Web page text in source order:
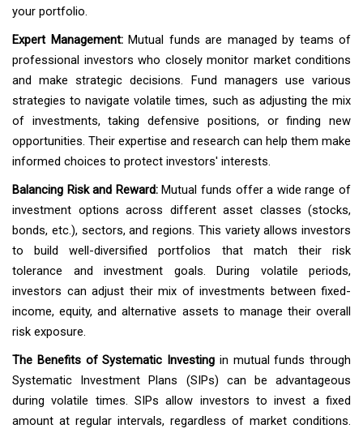
your portfolio.
Expert Management:Mutual funds are managed by teams of
professional investors who closely monitor market conditions
and make strategic decisions. Fund managers use various
strategies to navigate volatile times, such as adjusting the mix
of investments, taking defensive positions, or finding new
opportunities. Their expertise and research can help them make
informed choices to protect investors' interests.
Balancing Risk and Reward:Mutual funds offer a wide range of
investment options across different asset classes (stocks,
bonds, etc.), sectors, and regions. This variety allows investors
to build well-diversified portfolios that match their risk
tolerance and investment goals. During volatile periods,
investors can adjust their mix of investments between fixed-
income, equity, and alternative assets to manage their overall
risk exposure.
The Benefits of Systematic Investing in mutual funds through
Systematic Investment Plans (SIPs) can be advantageous
during volatile times. SIPs allow investors to invest a fixed
amount at regular intervals, regardless of market conditions.